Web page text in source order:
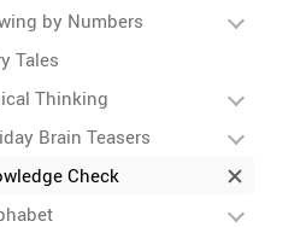
by Numbers
Tales
Thinking
Brain Teasers
Check